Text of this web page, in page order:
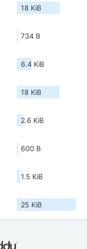
18 KiB
734 B
6.4 KiB
18 KiB
2.6 KiB
600 B
1.5 KiB
25 KiB